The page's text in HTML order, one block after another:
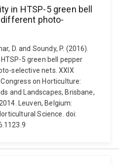
in HTSP-5 green bell
photo-
D. and Soundy, P. (2016).
5 green bell pepper
selective nets. XXIX
on Horticulture:
and Landscapes, Brisbane,
Leuven, Belgium:
Science. doi: